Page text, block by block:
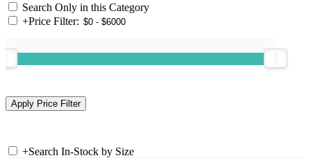
Search Only in this Category
+Price Filter:
+Search In-Stock by Size